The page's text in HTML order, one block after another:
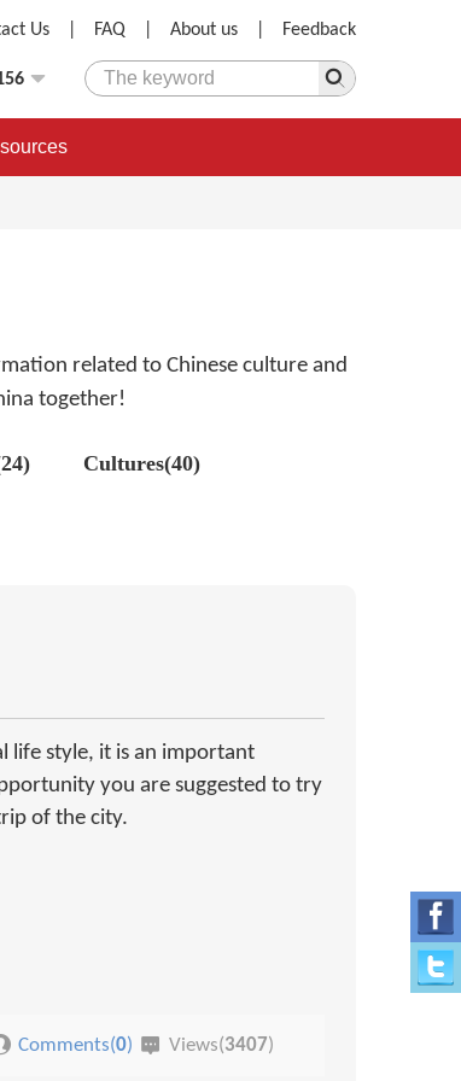
Feedback
About us
FAQ
Us
related to Chinese culture and
together!
Cultures(40)
life style, it is an important
you are suggested to try
of the city.
Comments(0) Views(3407)